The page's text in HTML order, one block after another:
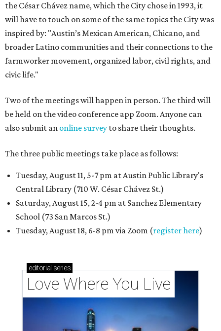
the César Chávez name, which the City chose in 1993, it
will have to touch on some of the same topics the City was
inspired by: "Austin’s Mexican American, Chicano, and
broader Latino communities and their connections to the
farmworker movement, organized labor, civil rights, and
civic life."
Two of the meetings will happen in person. The third will
be held on the video conference app Zoom. Anyone can
also submit an online survey to share their thoughts.
The three public meetings take place as follows:
Tuesday, August 11, 5-7 pm at Austin Public Library's
Central Library (710 W. César Chávez St.)
Saturday, August 15, 2-4 pm at Sanchez Elementary
School (73 San Marcos St.)
Tuesday, August 18, 6-8 pm via Zoom (register here)
editorial series
Love Where You Live